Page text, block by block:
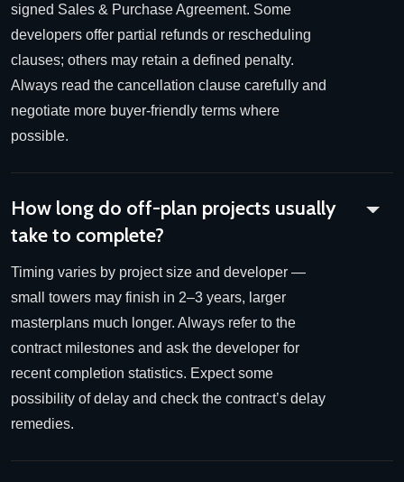
signed Sales & Purchase Agreement. Some
developers offer partial refunds or rescheduling
clauses; others may retain a defined penalty.
Always read the cancellation clause carefully and
negotiate more buyer-friendly terms where
possible.
How long do off-plan projects usually
take to complete?
Timing varies by project size and developer —
small towers may finish in 2–3 years, larger
masterplans much longer. Always refer to the
contract milestones and ask the developer for
recent completion statistics. Expect some
possibility of delay and check the contract’s delay
remedies.